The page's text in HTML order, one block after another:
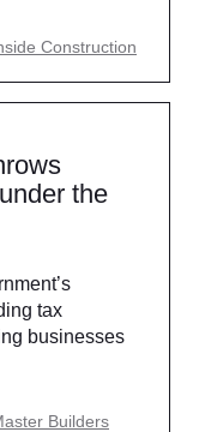
Construction
the
tax
businesses
Builders